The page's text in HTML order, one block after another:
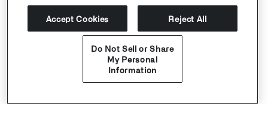
Accept Cookies Reject All
Do Not Sell or Share
My Personal
Information